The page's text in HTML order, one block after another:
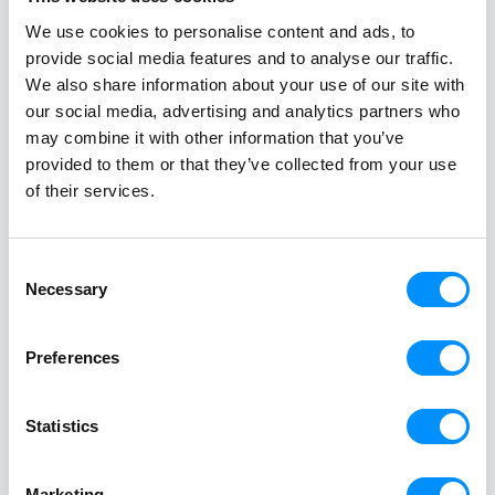
We use cookies to personalise content and ads, to
provide social media features and to analyse our traffic.
We also share information about your use of our site with
our social media, advertising and analytics partners who
may combine it with other information that you’ve
provided to them or that they’ve collected from your use
of their services.
Selection
Necessary
Preferences
Statistics
different side of Greece.
single trip.
Read All Stories
Creating a
Better World At Sea
since 1949